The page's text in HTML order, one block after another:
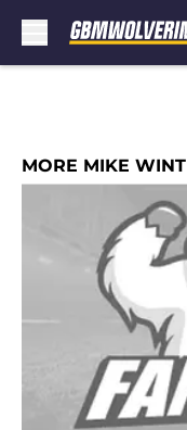
MORE MIKE WINT